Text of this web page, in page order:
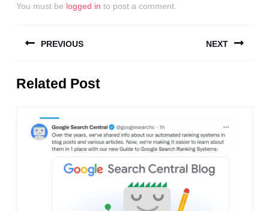
You must be logged in to post a comment.
navigation
PREVIOUS
post:
NEXT
Related Post